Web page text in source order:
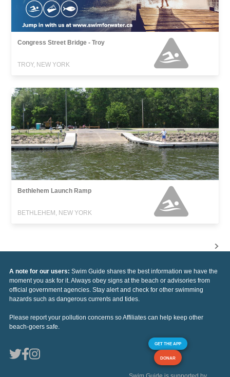
Congress Street Bridge - Troy
TROY, NEW YORK
Bethlehem Launch Ramp
BETHLEHEM, NEW YORK
A note for our users: Swim Guide shares the best information we have the
moment you ask for it. Always obey signs at the beach or advisories from
official government agencies. Stay alert and check for other swimming
hazards such as dangerous currents and tides.
Please report your pollution concerns so Affiliates can help keep other
beach-goers safe.
GET THE APP
DONAR